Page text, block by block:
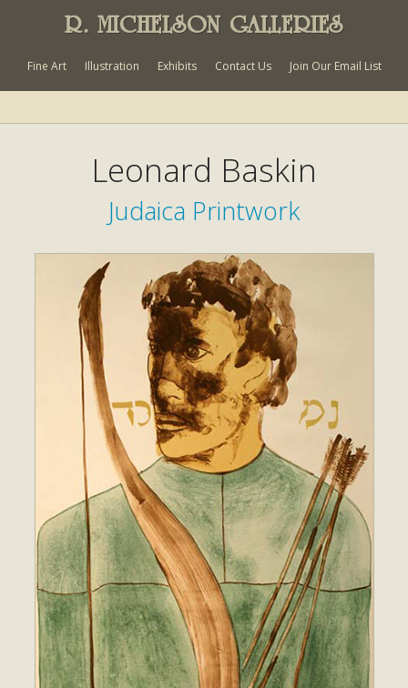
R. MICHELSON GALLERIES
Fine Art Illustration Exhibits Contact Us Join Our Email List
Leonard Baskin
Judaica Printwork